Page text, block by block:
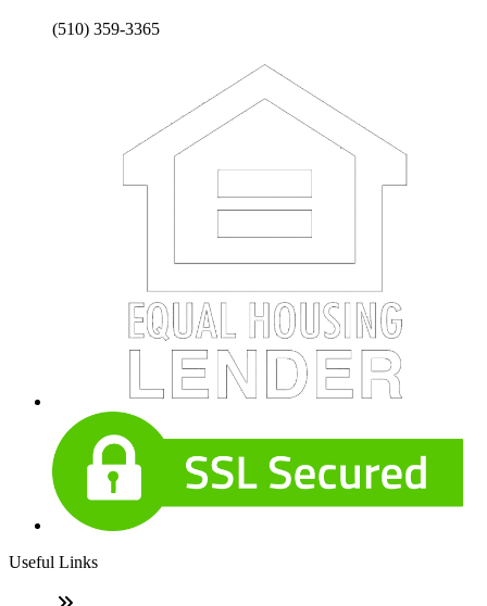
(510) 359-3365
Useful Links